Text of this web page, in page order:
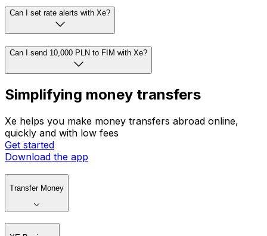
Can I set rate alerts with Xe?
Can I send 10,000 PLN to FIM with Xe?
Simplifying money transfers
Xe helps you make money transfers abroad online,
quickly and with low fees
Get started
Download the app
Transfer Money